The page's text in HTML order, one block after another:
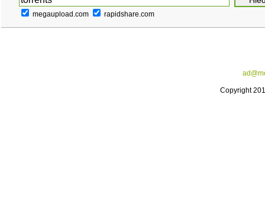
megaupload.com rapidshare.com
Copyright